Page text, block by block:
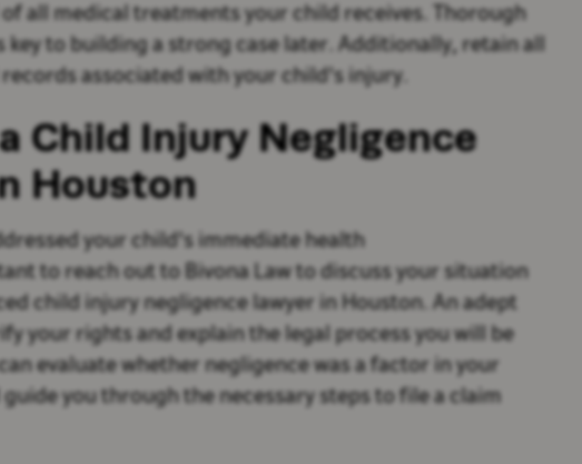
all medical treatments your child receives. Thorough
to building a strong case later. Additionally, retain all
associated with your child's injury.
Child Injury Negligence
Houston
your child's immediate health
to reach out to Bivona Law to discuss your situation
child injury negligence lawyer in Houston. An adept
your rights and explain the legal process you will be
evaluate whether negligence was a factor in your
you through the necessary steps to file a claim